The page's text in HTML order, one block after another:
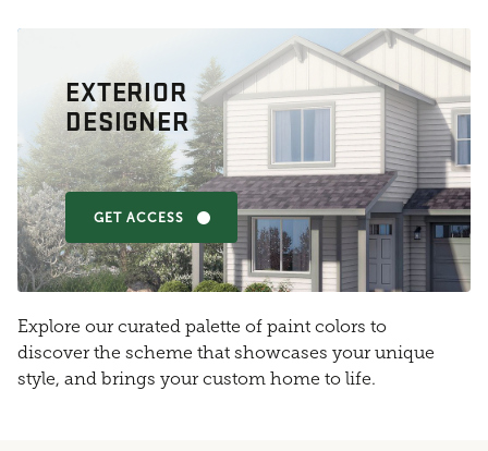
EXTERIOR
DESIGNER
GET ACCESS
Explore our curated palette of paint colors to
discover the scheme that showcases your unique
style, and brings your custom home to life.